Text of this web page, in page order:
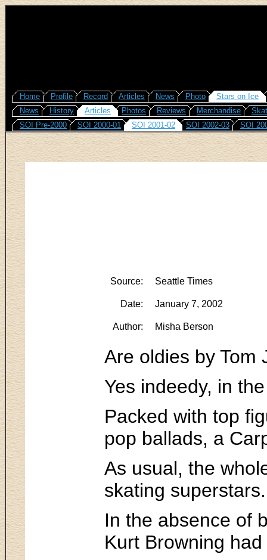
Home Profile Record Articles News Photo
Stars on Ice
News
History Articles Photos Reviews Merchandise
SOI Pre-2000
SOI 2000-01 SOI 2001-02 SOI 2002-03 SOI
Source: Seattle Times
Date: January 7, 2002
Author: Misha Berson
Are oldies by Tom
Yes indeedy, in
Packed with top
pop ballads, a
As usual, the
skating superstars.
In the absence of
Kurt Browning